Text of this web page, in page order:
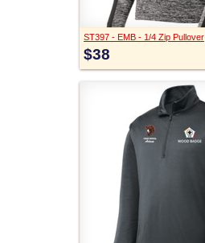
ST397 - EMB - 1/4 Zip Pullover
$38